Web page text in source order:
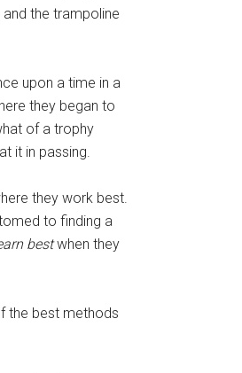
the trampoline
upon a time in a
they began to
of a trophy
it in passing.
they work best.
to finding a
bestwhen they
the best methods